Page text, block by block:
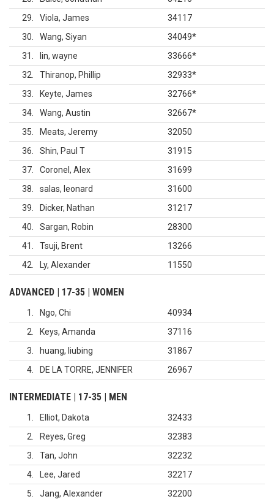
29
Viola, James
34117
30
Wang, Siyan 34049*
31
lin, wayne 33666*
32
Thiranop, Phillip 32933*
33
Keyte, James 32766*
34
Wang, Austin 32667*
35
Meats, Jeremy
32050
36
Shin, Paul T
31915
37
Coronel, Alex
31699
38
salas, leonard
31600
39
Dicker, Nathan
31217
40
Sargan, Robin
28300
41
Tsuji, Brent
13266
42
Ly, Alexander 11550
ADVANCED | 17-35 | WOMEN
1 Ngo, Chi
40934
2
Keys, Amanda
37116
3
huang, liubing
31867
4
DE LA TORRE, JENNIFER 26967
INTERMEDIATE | 17-35 | MEN
1 Elliot, Dakota
32433
2
Reyes, Greg
32383
3
Tan, John
32232
4
Lee, Jared
32217
5
Jang, Alexander
32200